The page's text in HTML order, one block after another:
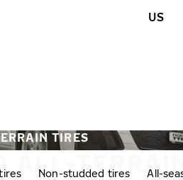
US
ALL-
TIRES
Non-studded tires All-